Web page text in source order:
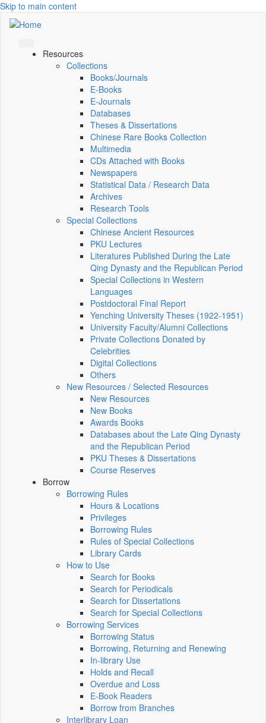
Skip to main content
Resources
Collections
Books/Journals
E-Books
E‑Journals
Databases
Theses & Dissertations
Chinese Rare Books Collection
Multimedia
CDs Attached with Books
Newspapers
Statistical Data / Research Data
Archives
Research Tools
Special Collections
Chinese Ancient Resources
PKU Lectures
Literatures Published During the Late
Qing Dynasty and the Republican Period
Special Collections in Western
Languages
Postdoctoral Final Report
Yenching University Theses (1922‑1951)
University Faculty/Alumni Collections
Private Collections Donated by
Celebrities
Digital Collections
Others
New Resources / Selected Resources
New Resources
New Books
Awards Books
Databases about the Late Qing Dynasty
and the Republican Period
PKU Theses & Dissertations
Course Reserves
Borrow
Borrowing Rules
Hours & Locations
Privileges
Borrowing Rules
Rules of Special Collections
Library Cards
How to Use
Search for Books
Search for Periodicals
Search for Dissertations
Search for Special Collections
Borrowing Services
Borrowing Status
Borrowing, Returning and Renewing
In-library Use
Holds and Recall
Overdue and Loss
E-Book Readers
Borrow from Branches
Interlibrary Loan